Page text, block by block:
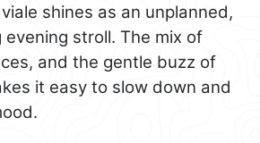
shines as an unplanned,
stroll. The mix of
and the gentle buzz of
it easy to slow down and